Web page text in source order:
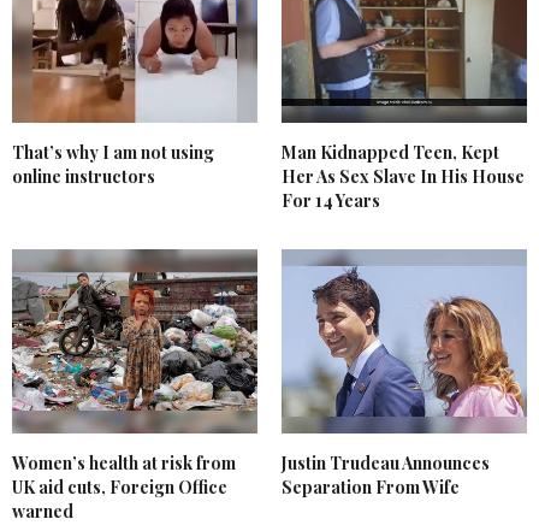
That’s why I am not using
online instructors
Man Kidnapped Teen, Kept
Her As Sex Slave In His House
For 14 Years
Women’s health at risk from
UK aid cuts, Foreign Office
warned
Justin Trudeau Announces
Separation From Wife